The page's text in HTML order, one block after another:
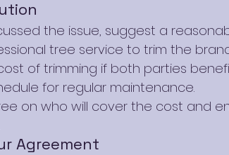
the issue, suggest a
tree service to trim the
of trimming if both parties
for regular maintenance.
on who will cover the cost and
Agreement